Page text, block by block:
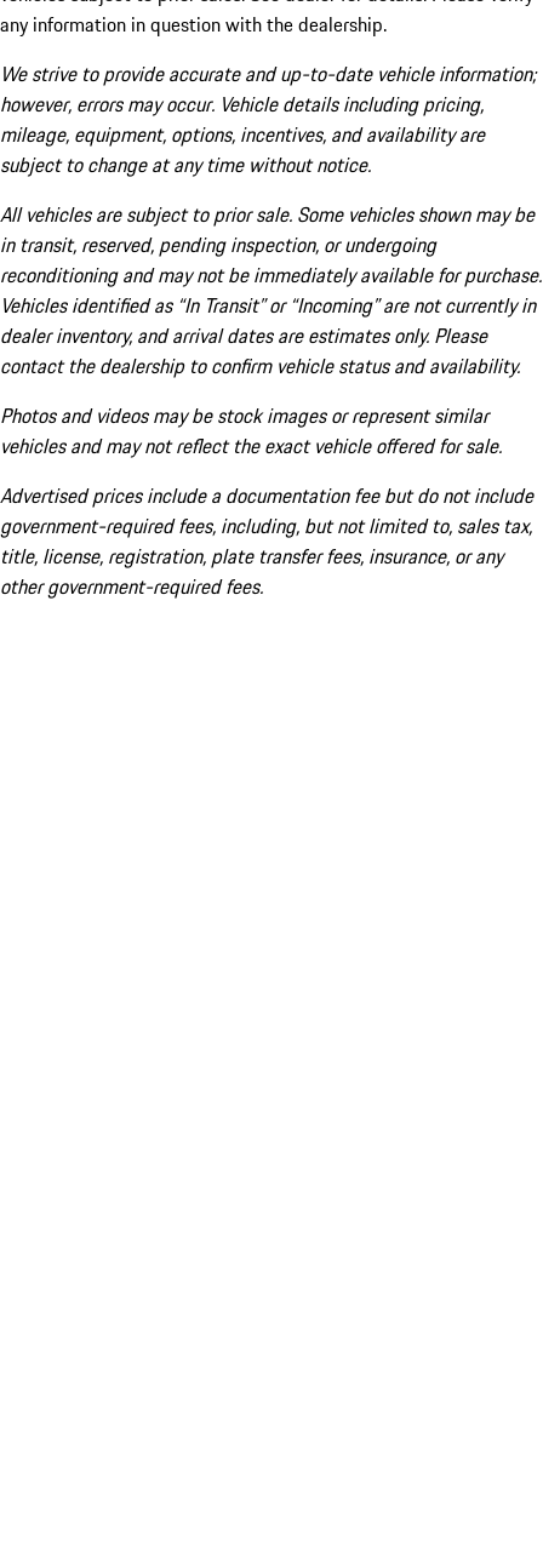
any information in question with the dealership.
We strive to provide accurate and up-to-date vehicle information;
however, errors may occur. Vehicle details including pricing,
mileage, equipment, options, incentives, and availability are
subject to change at any time without notice.
All vehicles are subject to prior sale. Some vehicles shown may be
in transit, reserved, pending inspection, or undergoing
reconditioning and may not be immediately available for purchase.
Vehicles identified as “In Transit” or “Incoming” are not currently in
dealer inventory, and arrival dates are estimates only. Please
contact the dealership to confirm vehicle status and availability.
Photos and videos may be stock images or represent similar
vehicles and may not reflect the exact vehicle offered for sale.
Advertised prices include a documentation fee but do not include
government-required fees, including, but not limited to, sales tax,
title, license, registration, plate transfer fees, insurance, or any
other government-required fees.